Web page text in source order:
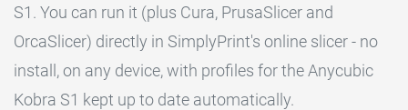
S1. You can run it (plus Cura, PrusaSlicer and
OrcaSlicer) directly in SimplyPrint's online slicer - no
install, on any device, with profiles for the Anycubic
Kobra S1 kept up to date automatically.